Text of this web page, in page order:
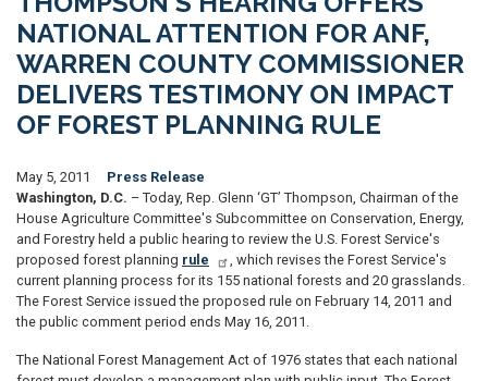
NATIONAL ATTENTION FOR ANF,
WARREN COUNTY COMMISSIONER
DELIVERS TESTIMONY ON IMPACT
OF FOREST PLANNING RULE
May 5, 2011
Press Release
Washington, D.C. – Today, Rep. Glenn ‘GT’ Thompson, Chairman of the
House Agriculture Committee's Subcommittee on Conservation, Energy,
and Forestry held a public hearing to review the U.S. Forest Service's
proposed forest planning rule
, which revises the Forest Service's
current planning process for its 155 national forests and 20 grasslands.
The Forest Service issued the proposed rule on February 14, 2011 and
the public comment period ends May 16, 2011.
The National Forest Management Act of 1976 states that each national